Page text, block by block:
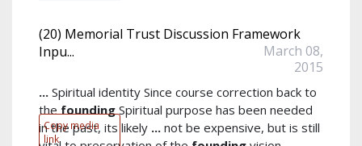
Copy media
link
(20) Memorial Trust Discussion Framework
Inpu...
March 08,
2015
... Spiritual identity Since course correction back to
thefoundingSpiritual purpose has been needed
in the past, its likely ... not be expensive, but is still